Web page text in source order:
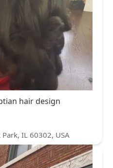
hair design
IL 60302, USA